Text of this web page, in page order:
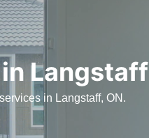
Langstaff
in Langstaff, ON.